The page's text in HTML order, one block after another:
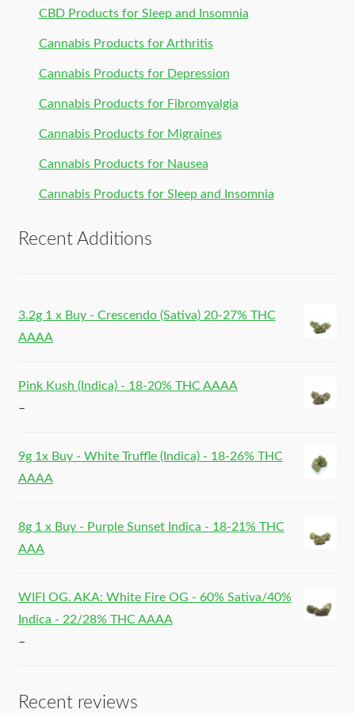
CBD Products for Sleep and Insomnia
Cannabis Products for Arthritis
Cannabis Products for Depression
Cannabis Products for Fibromyalgia
Cannabis Products for Migraines
Cannabis Products for Nausea
Cannabis Products for Sleep and Insomnia
Recent Additions
3.2g 1 x Buy - Crescendo (Sativa) 20-27% THC
AAAA
Pink Kush (Indica) - 18-20% THC AAAA
–
9g 1x Buy - White Truffle (Indica) - 18-26% THC
AAAA
8g 1 x Buy - Purple Sunset Indica - 18-21% THC
AAA
WIFI OG. AKA: White Fire OG - 60% Sativa/40%
Indica - 22/28% THC AAAA
–
Recent reviews